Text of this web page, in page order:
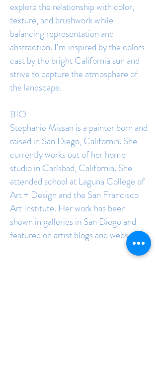
explore the relationship with color,
texture, and brushwork while
balancing representation and
abstraction. I’m inspired by the colors
cast by the bright California sun and
strive to capture the atmosphere of
the landscape.
BIO
Stephanie Missan is a painter born and
raised in San Diego, California. She
currently works out of her home
studio in Carlsbad, California. She
attended school at Laguna College of
Art + Design and the San Francisco
Art Institute. Her work has been
shown in galleries in San Diego and
featured on artist blogs and websites.